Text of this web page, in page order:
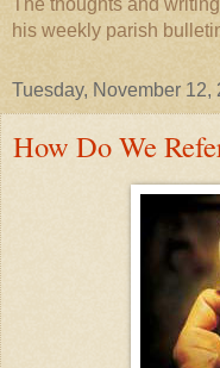
The thoughts and
his weekly parish
Tuesday, November 12,
How Do We